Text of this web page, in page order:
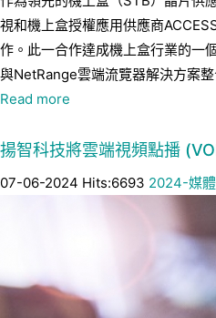
視和機上盒授權應用供應商
作。此一合作達成機上盒行業的一
與NetRange雲端流覽器解決方案
Read more
揚智科技將雲端視頻點播
07-06-2024 Hits:6693 2024-媒